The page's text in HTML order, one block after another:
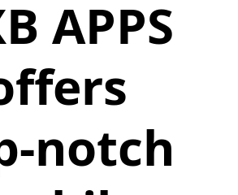
APPS
notch